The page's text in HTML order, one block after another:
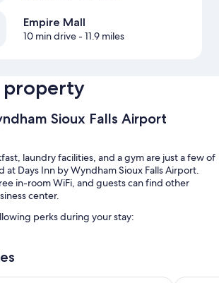
Empire Mall
10 min drive- 11.9 miles
Sioux Falls Airport
laundry facilities, and a gym are just a few of
Days Inn by Wyndham Sioux Falls Airport.
in-room WiFi, and guests can find other
center.
perks during your stay:
a billiards/pool table, and a vending machine
and a water dispenser